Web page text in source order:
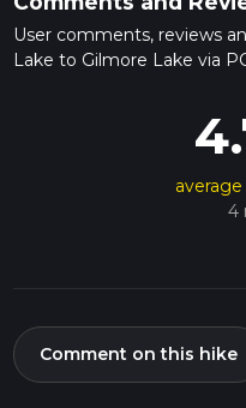
User comments, reviews
Lake to Gilmore Lake via
4
Comment on this hike